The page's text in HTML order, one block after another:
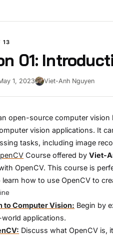
13
01:
1, 2023 Viet-Anh Nguyen
open-source computer vision
vision applications. It
tasks, including image
Course offered byViet-
OpenCV. This course is
how to use OpenCV to
to Computer Vision: Begin by
world applications.
Discuss what OpenCV is,